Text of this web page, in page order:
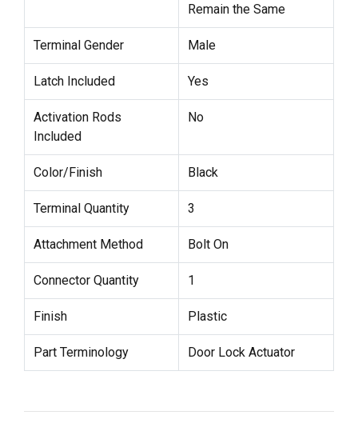
Remain the Same
Terminal Gender Male
Latch Included Yes
Activation Rods
Included
No
Color/Finish Black
Terminal Quantity 3
Attachment Method Bolt On
Connector Quantity 1
Finish Plastic
Part Terminology Door Lock Actuator